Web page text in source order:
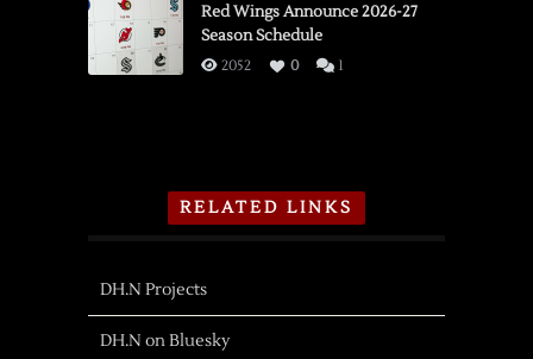
Red Wings Announce 2026-27
Season Schedule
2052 0 1
RELATED LINKS
DH.N Projects
DH.N on Bluesky